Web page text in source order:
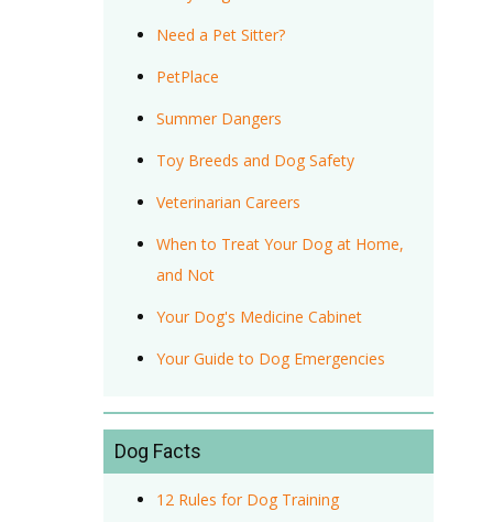
Need a Pet Sitter?
PetPlace
Summer Dangers
Toy Breeds and Dog Safety
Veterinarian Careers
When to Treat Your Dog at Home,
and Not
Your Dog's Medicine Cabinet
Your Guide to Dog Emergencies
Dog Facts
12 Rules for Dog Training